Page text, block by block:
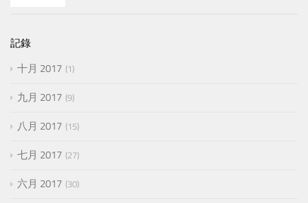
記錄
十月 2017 1
九月 2017 9
八月 2017 15
七月 2017 27
六月 2017 30